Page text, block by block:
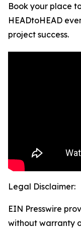
Book your place
HEADtoHEAD
project success.
Legal Disclaimer:
EIN Presswire
without warranty